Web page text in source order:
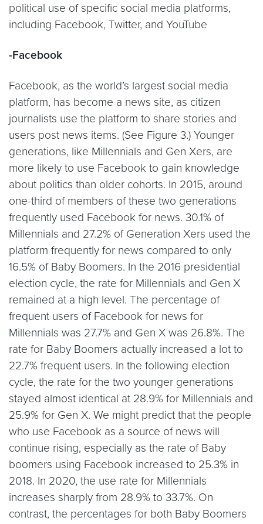
political use of specific social media platforms,
including Facebook, Twitter, and YouTube
-Facebook
Facebook, as the world’s largest social media
platform, has become a news site, as citizen
journalists use the platform to share stories and
users post news items. (See Figure 3.) Younger
generations, like Millennials and Gen Xers, are
more likely to use Facebook to gain knowledge
about politics than older cohorts. In 2015, around
one-third of members of these two generations
frequently used Facebook for news. 30.1% of
Millennials and 27.2% of Generation Xers used the
platform frequently for news compared to only
16.5% of Baby Boomers. In the 2016 presidential
election cycle, the rate for Millennials and Gen X
remained at a high level. The percentage of
frequent users of Facebook for news for
Millennials was 27.7% and Gen X was 26.8%. The
rate for Baby Boomers actually increased a lot to
22.7% frequent users. In the following election
cycle, the rate for the two younger generations
stayed almost identical at 28.9% for Millennials and
25.9% for Gen X. We might predict that the people
who use Facebook as a source of news will
continue rising, especially as the rate of Baby
boomers using Facebook increased to 25.3% in
2018. In 2020, the use rate for Millennials
increases sharply from 28.9% to 33.7%. On
contrast, the percentages for both Baby Boomers